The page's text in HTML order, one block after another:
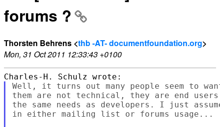
forums ?
Thorsten Behrens <thb -AT- documentfoundation.org>
Mon, 31 Oct 2011 12:33:43 +0100
Well, it turns out many people seem to
them are not technical, they are end
the same needs as developers. I just
in either mailing list or forums usage...